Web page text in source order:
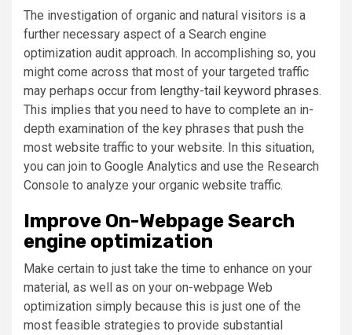
The investigation of organic and natural visitors is a
further necessary aspect of a Search engine
optimization audit approach. In accomplishing so, you
might come across that most of your targeted traffic
may perhaps occur from lengthy-tail keyword phrases.
This implies that you need to have to complete an in-
depth examination of the key phrases that push the
most website traffic to your website. In this situation,
you can join to Google Analytics and use the Research
Console to analyze your organic website traffic.
Improve On-Webpage Search
engine optimization
Make certain to just take the time to enhance on your
material, as well as on your on-webpage Web
optimization simply because this is just one of the
most feasible strategies to provide substantial